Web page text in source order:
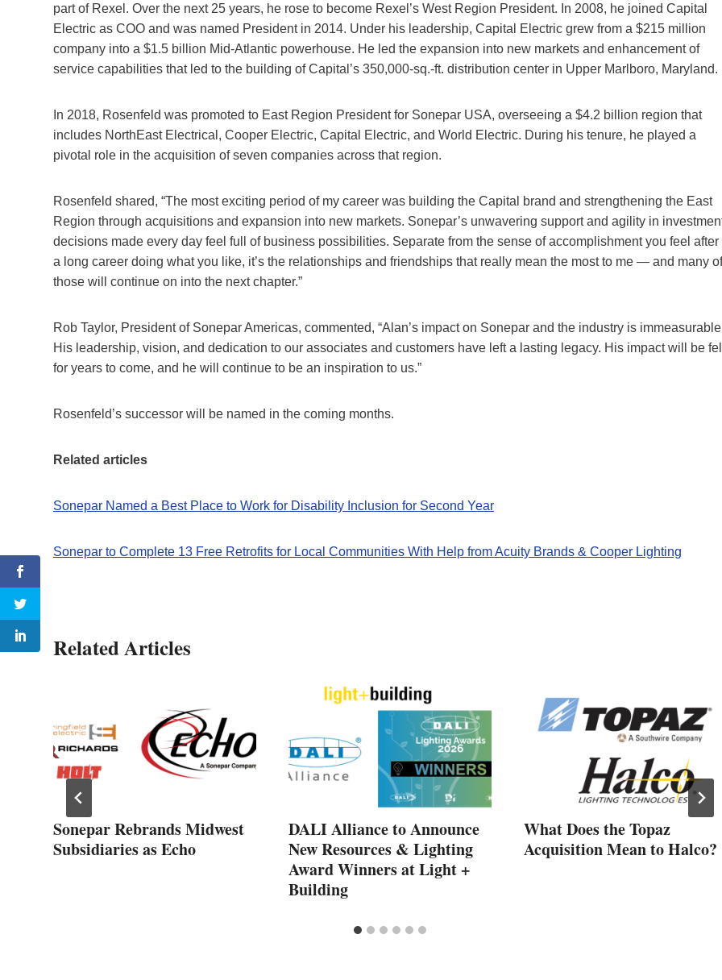
part of Rexel. Over the next 25 years, he rose to become Rexel’s West Region President. In 2008, he joined Capital
Electric as COO and was named President in 2014. Under his leadership, Capital Electric grew from a $215 million
company into a $1.5 billion Mid-Atlantic powerhouse. He led the expansion into new markets and enhancement of
service capabilities that led to the building of Capital’s 350,000-sq.-ft. distribution center in Upper Marlboro, Maryland.
In 2018, Rosenfeld was promoted to East Region President for Sonepar USA, overseeing a $4.2 billion region that
includes NorthEast Electrical, Cooper Electric, Capital Electric, and World Electric. During his tenure, he played a
pivotal role in the acquisition of seven companies across that region.
Rosenfeld shared, “The most exciting period of my career was building the Capital brand and strengthening the East
Region through acquisitions and expansion into new markets. Sonepar’s unwavering support and agility in
decisions made every day feel full of business possibilities. Separate from the sense of accomplishment you feel after
a long career doing what you like, it’s the relationships and friendships that really mean the most to me — and many of
those will continue on into the next chapter.”
Rob Taylor, President of Sonepar Americas, commented, “Alan’s impact on Sonepar and the industry is
His leadership, vision, and dedication to our associates and customers have left a lasting legacy. His impact will be
for years to come, and he will continue to be an inspiration to us.”
Rosenfeld’s successor will be named in the coming months.
Related articles
Sonepar Named a Best Place to Work for Disability Inclusion for Second Year
Sonepar to Complete 13 Free Retrofits for Local Communities With Help from Acuity Brands & Cooper Lighting
Related Articles
Sonepar Rebrands Midwest
Subsidiaries as Echo
DALI Alliance to Announce
New Resources & Lighting
Award Winners at Light +
Building
What Does the Topaz
Acquisition Mean to Halco?